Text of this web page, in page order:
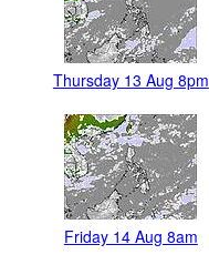
Thursday 13 Aug 8pm
Friday 14 Aug 8am